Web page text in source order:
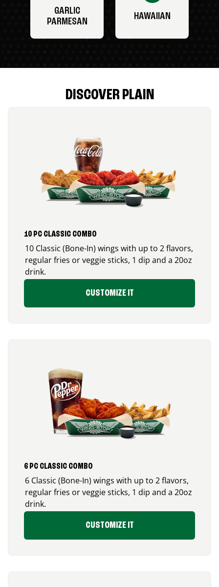
GARLIC
PARMESAN
HAWAIIAN
DISCOVER PLAIN
10 PC CLASSIC COMBO
10 Classic (Bone-In) wings with up to 2 flavors,
regular fries or veggie sticks, 1 dip and a 20oz
drink.
CUSTOMIZE IT
6 PC CLASSIC COMBO
6 Classic (Bone-In) wings with up to 2 flavors,
regular fries or veggie sticks, 1 dip and a 20oz
drink.
CUSTOMIZE IT